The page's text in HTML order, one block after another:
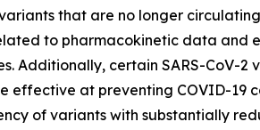
that are no longer
to pharmacokinetic data and
Additionally, certain SARS-CoV-
effective at preventing COVID-
of variants with substantially